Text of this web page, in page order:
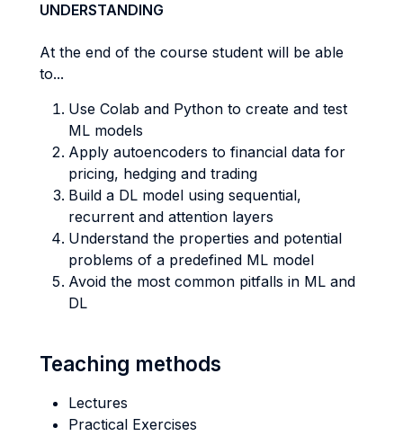
UNDERSTANDING
At the end of the course student will be able
to...
Use Colab and Python to create and test
ML models
Apply autoencoders to financial data for
pricing, hedging and trading
Build a DL model using sequential,
recurrent and attention layers
Understand the properties and potential
problems of a predefined ML model
Avoid the most common pitfalls in ML and
DL
Teaching methods
Lectures
Practical Exercises